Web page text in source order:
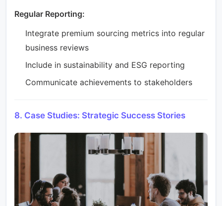
Regular Reporting:
Integrate premium sourcing metrics into regular
business reviews
Include in sustainability and ESG reporting
Communicate achievements to stakeholders
8. Case Studies: Strategic Success Stories